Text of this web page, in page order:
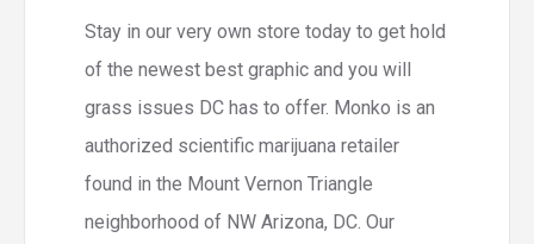
Stay in our very own store today to get hold
of the newest best graphic and you will
grass issues DC has to offer. Monko is an
authorized scientific marijuana retailer
found in the Mount Vernon Triangle
neighborhood of NW Arizona, DC. Our